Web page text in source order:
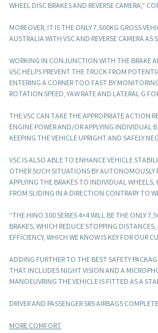
WHEEL DISC BRAKES AND REVERSE CAMERA,”
MOREOVER, IT IS THE ONLY 7,500KG GROSS
AUSTRALIA WITH VSC AND REVERSE CAMERA AS
WORKING IN CONJUNCTION WITH THE BRAKE
VSC HELPS PREVENT THE TRUCK FROM
ENTERING A CORNER TOO FAST BY
ROTATION SPEED, YAW RATE AND LATERAL G
THE VSC CAN TAKE THE APPROPRIATE ACTION
ENGINE POWER AND/OR APPLYING INDIVIDUAL
KEEPING THE VEHICLE UPRIGHT AND SAFELY
VSC IS ALSO ABLE TO ENHANCE VEHICLE
OTHER SUCH SITUATIONS BY AUTONOMOUSLY
APPLYING THE BRAKES TO INDIVIDUAL
FROM SLIDING IN A DIRECTION CONTRARY TO
“THE HINO 300 SERIES 4×4 WILL BE THE ONLY
BRAKES, WHICH REDUCE STOPPING DISTANCES,
EFFICIENCY, WHICH WE KNOW IS KEY FOR OUR
ADDING FURTHER TO THE BEST SAFETY
THAT INCLUDES NIGHT VISION AND A
MANOEUVRING THE VEHICLE IS FITTED AS A
DRIVER AND PASSENGER SRS AIRBAGS
MORE COMFORT